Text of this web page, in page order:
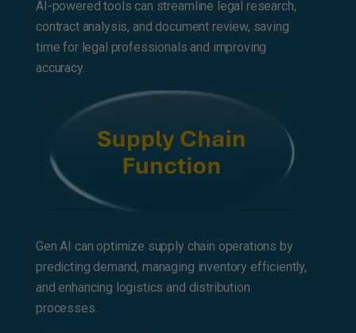
AI-powered tools can streamline legal research,
contract analysis, and document review, saving
time for legal professionals and improving
accuracy.
Gen AI can optimize supply chain operations by
predicting demand, managing inventory efficiently,
and enhancing logistics and distribution
processes.